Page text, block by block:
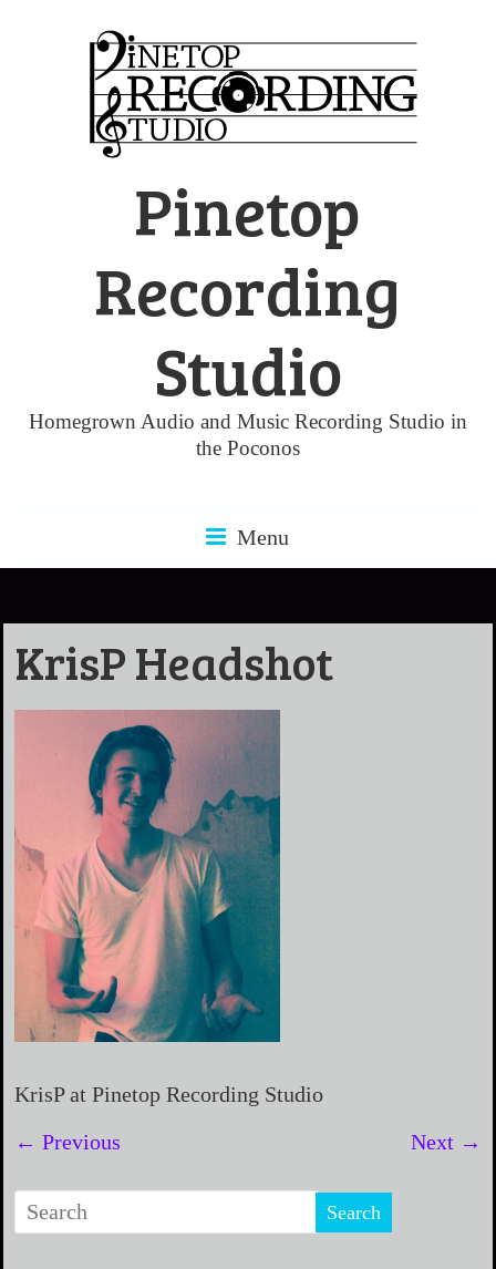
Pinetop
Recording
Studio
Homegrown Audio and Music Recording Studio in
the Poconos
Menu
KrisP Headshot
KrisP at Pinetop Recording Studio
← Previous
Next →